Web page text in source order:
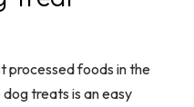
processed foods in the
treats is an easy